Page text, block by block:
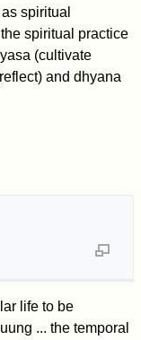
spiritual
spiritual practice
(cultivate
and dhyana
life to be
... the temporal